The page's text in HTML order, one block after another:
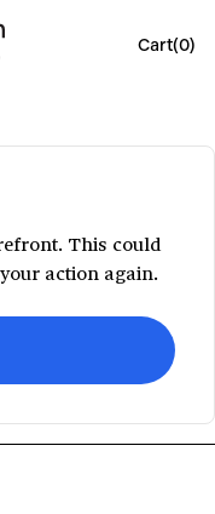
Cart(0)
This could
action again.